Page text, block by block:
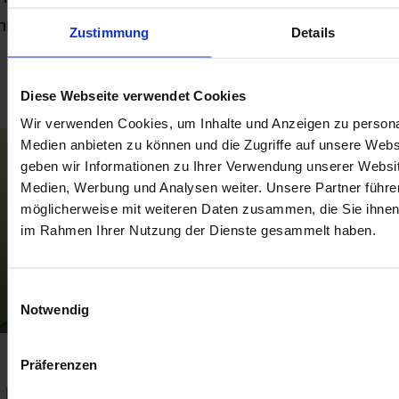
Zustimmung Details
Diese Webseite verwendet Cookies
Wir verwenden Cookies, um Inhalte und Anzeigen zu
Medien anbieten zu können und die Zugriffe auf unsere
geben wir Informationen zu Ihrer Verwendung unserer
Medien, Werbung und Analysen weiter. Unsere Partner
möglicherweise mit weiteren Daten zusammen, die Sie
im Rahmen Ihrer Nutzung der Dienste gesammelt haben.
Notwendig
Präferenzen
the European Union. This will affect Amazon
across all the current and future marketplaces
Shopify Order Tags for 3PL